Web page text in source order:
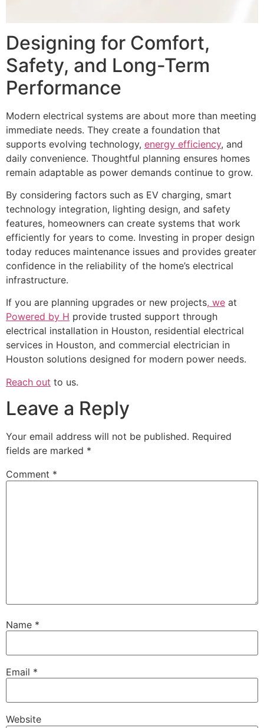
Designing for Comfort,
Safety, and Long-Term
Performance
Modern electrical systems are about more than meeting
immediate needs. They create a foundation that
supports evolving technology, energy efficiency, and
daily convenience. Thoughtful planning ensures homes
remain adaptable as power demands continue to grow.
By considering factors such as EV charging, smart
technology integration, lighting design, and safety
features, homeowners can create systems that work
efficiently for years to come. Investing in proper design
today reduces maintenance issues and provides greater
confidence in the reliability of the home’s electrical
infrastructure.
If you are planning upgrades or new projects, we at
Powered by H provide trusted support through
electrical installation in Houston, residential electrical
services in Houston, and commercial electrician in
Houston solutions designed for modern power needs.
Reach out to us.
Leave a Reply
Your email address will not be published. Required
fields are marked *
Comment *
Name *
Email *
Website